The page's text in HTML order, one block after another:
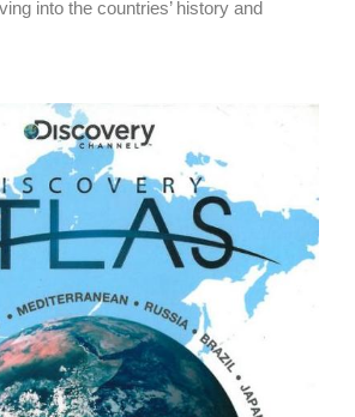
into the countries’ history and